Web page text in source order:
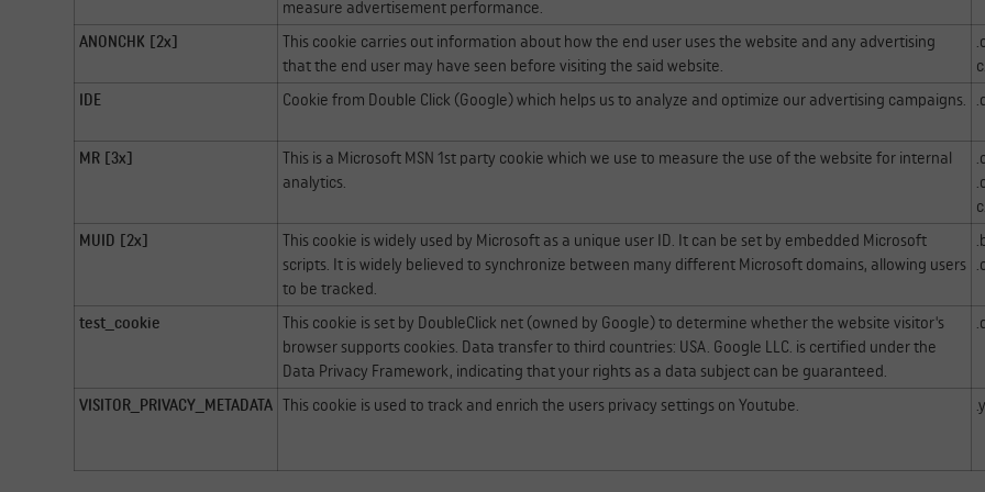
measure advertisement performance.
ANONCHK [2x]
This cookie carries out information about how the end user uses the website and any advertising
that the end user may have seen before visiting the said website.
IDE
Cookie from Double Click (Google) which helps us to analyze and optimize our advertising campaigns.
MR [3x]
This is a Microsoft MSN 1st party cookie which we use to measure the use of the website for internal
analytics.
MUID [2x]
This cookie is widely used by Microsoft as a unique user ID. It can be set by embedded Microsoft
scripts. It is widely believed to synchronize between many different Microsoft domains, allowing users
to be tracked.
test_cookie
This cookie is set by DoubleClick net (owned by Google) to determine whether the website visitor's
browser supports cookies. Data transfer to third countries: USA. Google LLC. is certified under the
Data Privacy Framework, indicating that your rights as a data subject can be guaranteed.
VISITOR_PRIVACY_METADATA This cookie is used to track and enrich the users privacy settings on Youtube.